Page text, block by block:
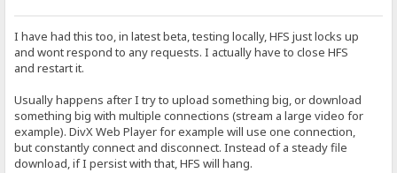
I have had this too, in latest beta, testing locally, HFS just locks up
and wont respond to any requests. I actually have to close HFS
and restart it.
Usually happens after I try to upload something big, or download
something big with multiple connections (stream a large video for
example). DivX Web Player for example will use one connection,
but constantly connect and disconnect. Instead of a steady file
download, if I persist with that, HFS will hang.